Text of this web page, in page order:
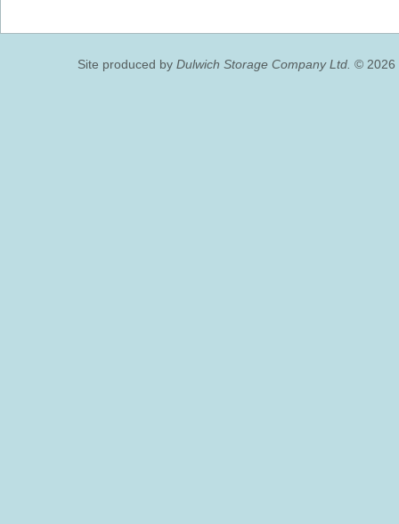
Site produced by Dulwich Storage Company Ltd. © 2026